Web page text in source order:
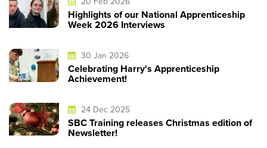
Highlights of our National Apprenticeship
Week 2026 Interviews
30 Jan 2026
Celebrating Harry's Apprenticeship
Achievement!
24 Dec 2025
SBC Training releases Christmas edition of
Newsletter!